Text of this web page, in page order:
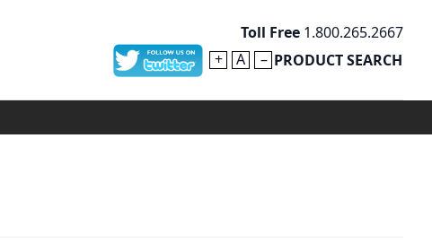
Toll Free 1.800.265.2667
+
A – PRODUCT SEARCH